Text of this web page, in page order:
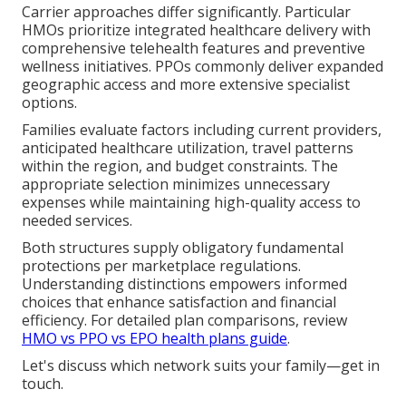
Carrier approaches differ significantly. Particular
HMOs prioritize integrated healthcare delivery with
comprehensive telehealth features and preventive
wellness initiatives. PPOs commonly deliver expanded
geographic access and more extensive specialist
options.
Families evaluate factors including current providers,
anticipated healthcare utilization, travel patterns
within the region, and budget constraints. The
appropriate selection minimizes unnecessary
expenses while maintaining high-quality access to
needed services.
Both structures supply obligatory fundamental
protections per marketplace regulations.
Understanding distinctions empowers informed
choices that enhance satisfaction and financial
efficiency. For detailed plan comparisons, review
HMO vs PPO vs EPO health plans guide.
Let's discuss which network suits your family—get in
touch.